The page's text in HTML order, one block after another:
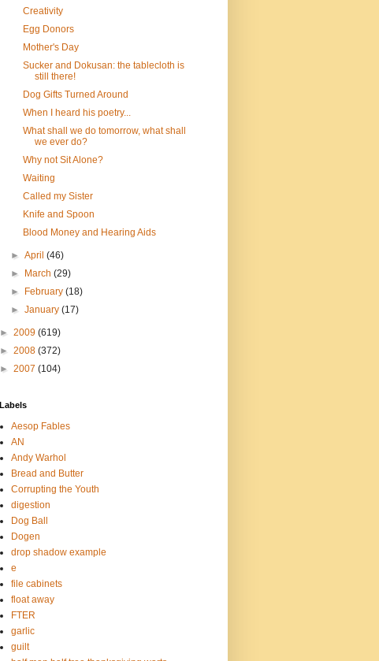
Creativity
Egg Donors
Mother's Day
Sucker and Dokusan: the tablecloth is
still there!
Dog Gifts Turned Around
When I heard his poetry...
What shall we do tomorrow, what shall
we ever do?
Why not Sit Alone?
Waiting
Called my Sister
Knife and Spoon
Blood Money and Hearing Aids
►April(46)
►
March(29)
►
February(18)
►January(17)
► 2009 (619)
► 2008 (372)
► 2007 (104)
Labels
Aesop Fables
AN
Andy Warhol
Bread and Butter
Corrupting the Youth
digestion
Dog Ball
Dogen
drop shadow example
e
file cabinets
float away
FTER
garlic
guilt